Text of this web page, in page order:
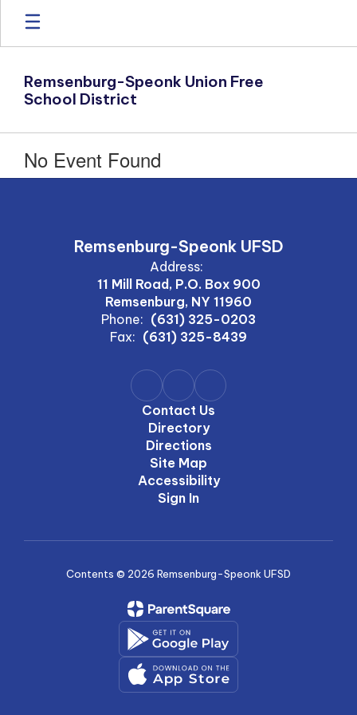
Skip
main
Remsenburg-Speonk Union Free
School District
No Event Found
Remsenburg-Speonk UFSD
Address:
11 Mill Road, P.O. Box 900
Remsenburg, NY 11960
Phone: (631) 325-0203
Fax: (631) 325-8439
Contact Us
Directory
Directions
Site Map
Accessibility
Sign In
Contents © 2026 Remsenburg-Speonk UFSD